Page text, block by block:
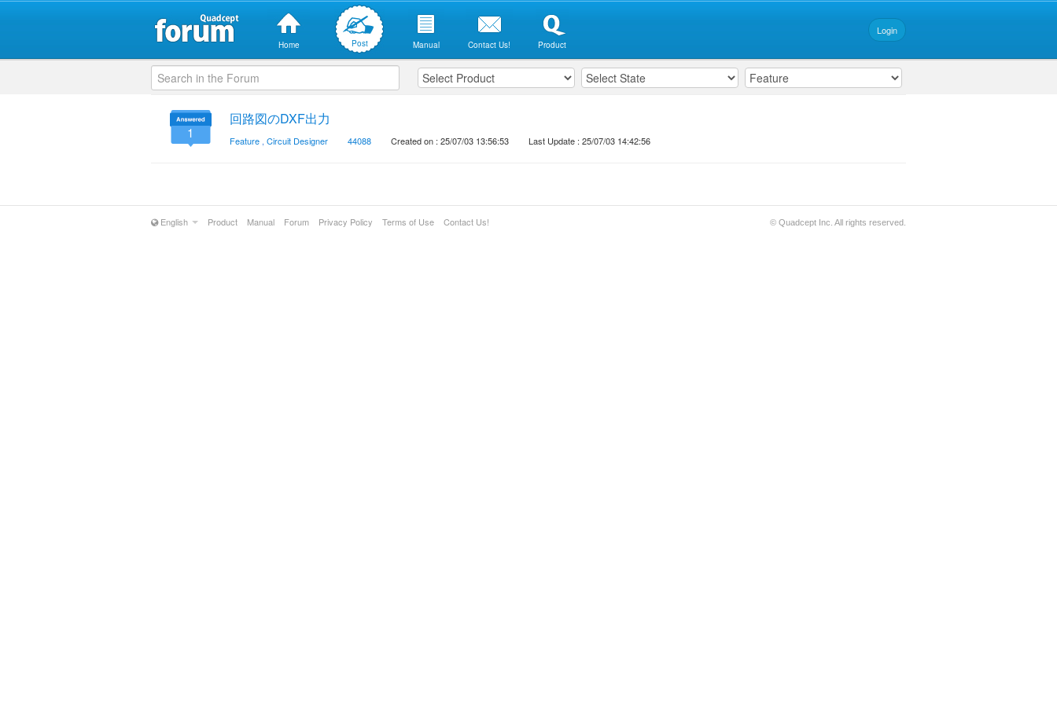
Home Post Manual Contact Us! Product
Login
1
回路図のDXF出力
Feature , Circuit Designer 44088 Created on : 25/07/03 13:56:53 Last Update : 25/07/03 14:42:56
English Product Manual Forum Privacy Policy Terms of Use Contact Us! © Quadcept Inc. All rights reserved.